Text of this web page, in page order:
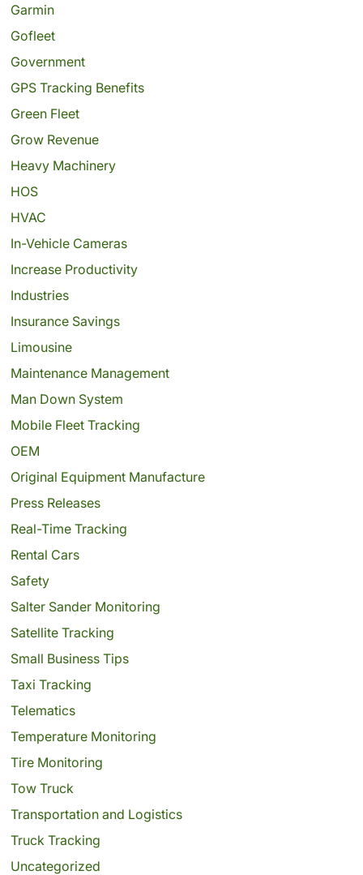
Garmin
Gofleet
Government
GPS Tracking Benefits
Green Fleet
Grow Revenue
Heavy Machinery
HOS
HVAC
In-Vehicle Cameras
Increase Productivity
Industries
Insurance Savings
Limousine
Maintenance Management
Man Down System
Mobile Fleet Tracking
OEM
Original Equipment Manufacture
Press Releases
Real-Time Tracking
Rental Cars
Safety
Salter Sander Monitoring
Satellite Tracking
Small Business Tips
Taxi Tracking
Telematics
Temperature Monitoring
Tire Monitoring
Tow Truck
Transportation and Logistics
Truck Tracking
Uncategorized